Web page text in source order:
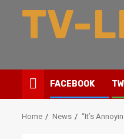
TV-
FACEBOOK
Home News “It’s